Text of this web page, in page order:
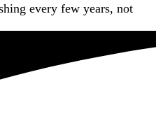
every few years, not